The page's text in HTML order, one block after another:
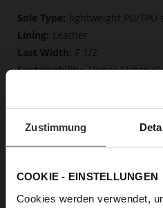
Zustimmung
COOKIE - EINSTELLUNGEN
Cookies werden verwendet,
More
Information
lightweight PU/TPU
Leather
F 1/2
Upper Material
Gold certified), Lining / Insole
Sustainable Product
No Lacing
61
Block Heel